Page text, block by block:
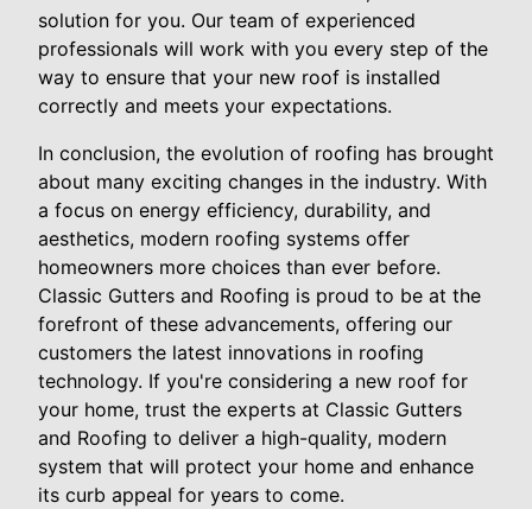
solution for you. Our team of experienced
professionals will work with you every step of the
way to ensure that your new roof is installed
correctly and meets your expectations.
In conclusion, the evolution of roofing has brought
about many exciting changes in the industry. With
a focus on energy efficiency, durability, and
aesthetics, modern roofing systems offer
homeowners more choices than ever before.
Classic Gutters and Roofing is proud to be at the
forefront of these advancements, offering our
customers the latest innovations in roofing
technology. If you're considering a new roof for
your home, trust the experts at Classic Gutters
and Roofing to deliver a high-quality, modern
system that will protect your home and enhance
its curb appeal for years to come.